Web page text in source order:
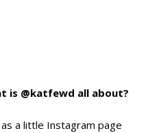
is @katfewd all about?
a little Instagram page